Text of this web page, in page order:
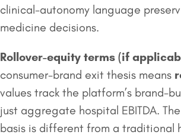
clinical-autonomy language
medicine decisions.
Rollover-equity terms (if
consumer-brand exit thesis means
values track the platform’s brand-
just aggregate hospital EBITDA.
basis is different from a traditional